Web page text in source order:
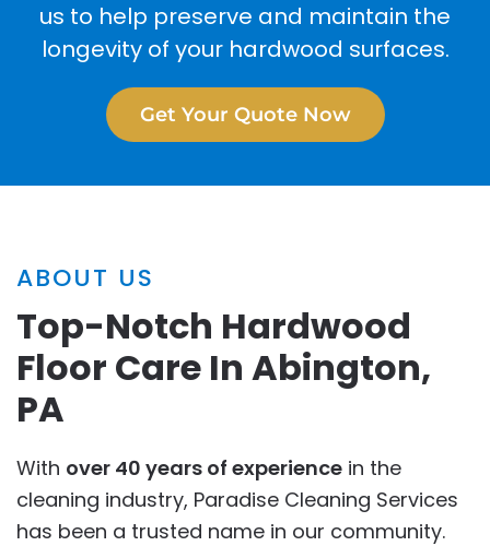
us to help preserve and maintain the
longevity of your hardwood surfaces.
Get Your Quote Now
ABOUT US
Top-Notch Hardwood
Floor Care In Abington,
PA
With over 40 years of experience in the
cleaning industry, Paradise Cleaning Services
has been a trusted name in our community.